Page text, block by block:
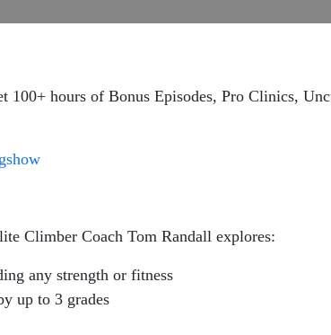
100+ hours of Bonus Episodes, Pro Clinics,
Climber Coach Tom Randall explores:
any strength or fitness
up to 3 grades